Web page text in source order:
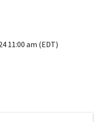
11:00 am (EDT)